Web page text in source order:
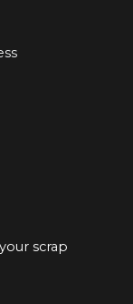
scrap